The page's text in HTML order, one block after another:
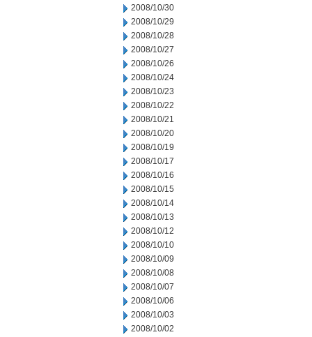
2008/10/30
2008/10/29
2008/10/28
2008/10/27
2008/10/26
2008/10/24
2008/10/23
2008/10/22
2008/10/21
2008/10/20
2008/10/19
2008/10/17
2008/10/16
2008/10/15
2008/10/14
2008/10/13
2008/10/12
2008/10/10
2008/10/09
2008/10/08
2008/10/07
2008/10/06
2008/10/03
2008/10/02